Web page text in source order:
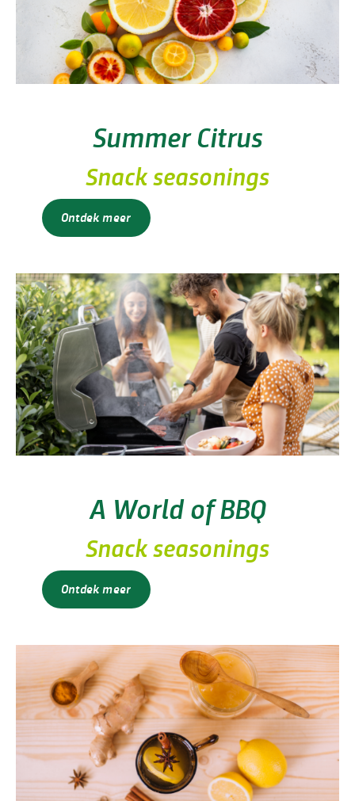
Summer Citrus
Snack seasonings
Ontdek meer
A World of BBQ
Snack seasonings
Ontdek meer